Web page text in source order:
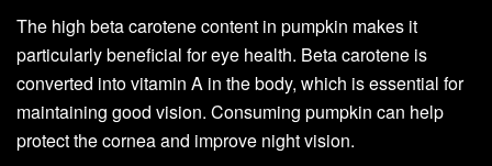
The high beta carotene content in pumpkin makes it
particularly beneficial for eye health. Beta carotene is
converted into vitamin A in the body, which is essential for
maintaining good vision. Consuming pumpkin can help
protect the cornea and improve night vision.